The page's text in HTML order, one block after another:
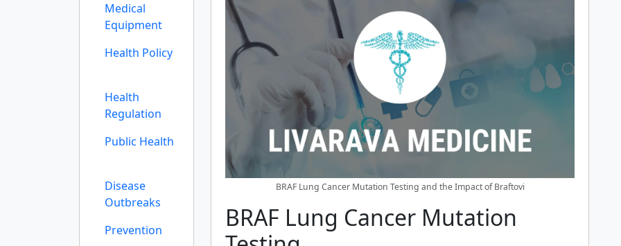
Medical
Equipment
Health Policy
Health
Regulation
Public Health
Disease
Outbreaks
Prevention
BRAF Lung Cancer Mutation Testing and the Impact of Braftovi
BRAF Lung Cancer Mutation